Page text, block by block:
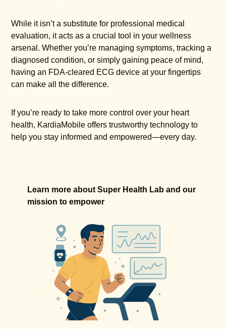
Learn more about Super Health Lab and our
mission to empower
While it isn’t a substitute for professional medical
evaluation, it acts as a crucial tool in your wellness
arsenal. Whether you’re managing symptoms, tracking a
diagnosed condition, or simply gaining peace of mind,
having an FDA-cleared ECG device at your fingertips
can make all the difference.
If you’re ready to take more control over your heart
health, KardiaMobile offers trustworthy technology to
help you stay informed and empowered—every day.